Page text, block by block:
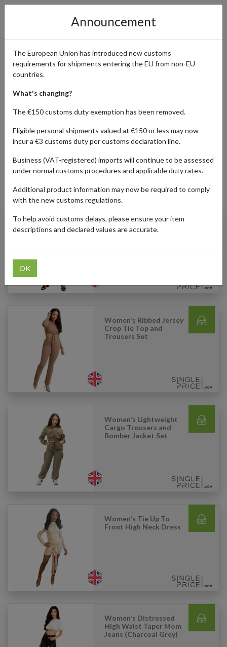
Single Price: Affordable
Fashion for Women Shipped
Internationally
Home Shopping Center Retailers SinglePrice
Products Our Customers Shipped Internationally
Women's Distressed
Raw Hem Jeans (Light
Women's Ribbed Jersey
Crop Tie Top and
Trousers Set
Women's Lightweight
Cargo Trousers and
Bomber Jacket Set
Women's Tie Up To
Front High Neck Dress
Women's Distressed
High Waist Taper Mom
Jeans (Charcoal Grey)
Announcement
The European Union has introduced new customs
requirements for shipments entering the EU from non-EU
countries.
What's changing?
The €150 customs duty exemption has been removed.
Eligible personal shipments valued at €150 or less may now
incur a €3 customs duty per customs declaration line.
Business (VAT-registered) imports will continue to be assessed
under normal customs procedures and applicable duty rates.
Additional product information may now be required to comply
with the new customs regulations.
To help avoid customs delays, please ensure your item
descriptions and declared values are accurate.
OK